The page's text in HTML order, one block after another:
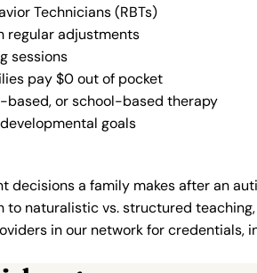
Technicians (RBTs)
regular adjustments
sessions
pay $0 out of pocket
or school-based therapy
goals
decisions a family makes after an
naturalistic vs. structured
in our network for